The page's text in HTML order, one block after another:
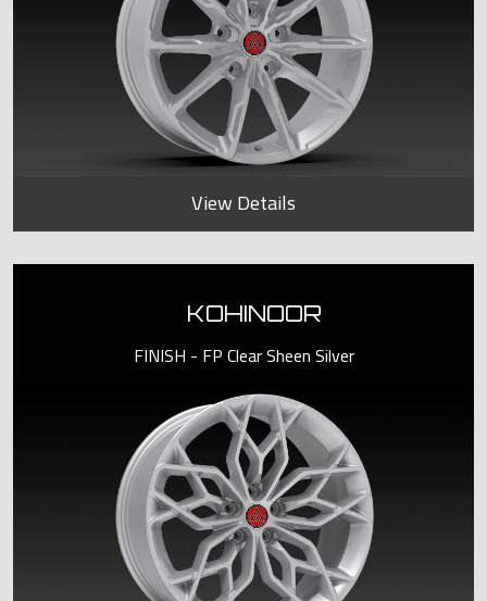
View Details
KOHINOOR
FINISH - FP Clear Sheen Silver